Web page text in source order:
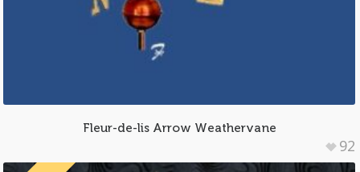
Fleur-de-lis Arrow Weathervane
92